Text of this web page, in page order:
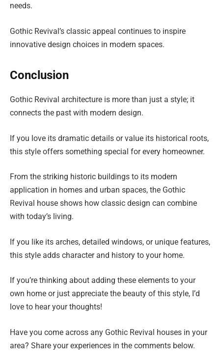
needs.
Gothic Revival’s classic appeal continues to inspire
innovative design choices in modern spaces.
Conclusion
Gothic Revival architecture is more than just a style; it
connects the past with modern design.
If you love its dramatic details or value its historical roots,
this style offers something special for every homeowner.
From the striking historic buildings to its modern
application in homes and urban spaces, the Gothic
Revival house shows how classic design can combine
with today’s living.
If you like its arches, detailed windows, or unique features,
this style adds character and history to your home.
If you’re thinking about adding these elements to your
own home or just appreciate the beauty of this style, I’d
love to hear your thoughts!
Have you come across any Gothic Revival houses in your
area? Share your experiences in the comments below.